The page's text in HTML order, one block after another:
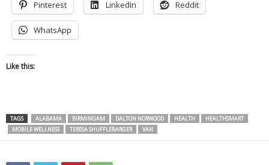
Pinterest LinkedIn Reddit
WhatsApp
Like this:
TAGS ALABAMA BIRMINGAM DALTON NORWOOD HEALTH
HEALTHSMART
MOBILE WELLNESS
TERESA SHUFFLEBARGER VAN